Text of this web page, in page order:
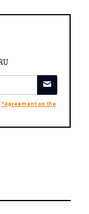
"Agreement on the